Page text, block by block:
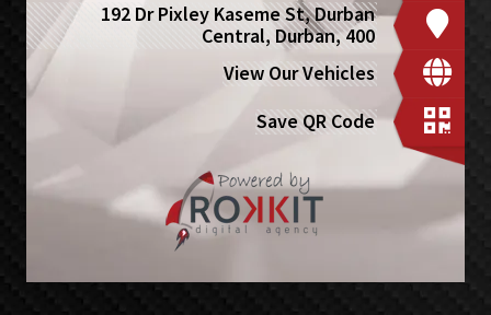
192 Dr Pixley Kaseme St, Durban
Central, Durban, 400
View Our Vehicles
Save QR Code